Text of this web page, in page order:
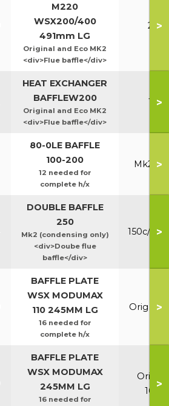
M220
WSX200/400
491mm LG
Original and Eco MK2
<div>Flue baffle</div>
>
HEAT EXCHANGER
BAFFLEW200
Original and Eco MK2
<div>Flue baffle</div>
>
80-0LE BAFFLE
100-200
12 needed for
complete h/x
Mk2 >
DOUBLE BAFFLE
250
Mk2 (condensing only)
<div>Doube flue
baffle</div>
150c/ >
BAFFLE PLATE
WSX MODUMAX
110 245MM LG
16 needed for
complete h/x
Orig &>
BAFFLE PLATE
WSX MODUMAX
245MM LG
16 needed for
Orig &
100/
>